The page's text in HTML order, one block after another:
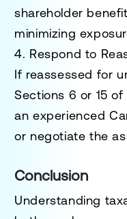
shareholder
minimizing
4. Respond to
If reassessed for
Sections 6 or 15
an experienced
or negotiate the
Conclusion
Understanding